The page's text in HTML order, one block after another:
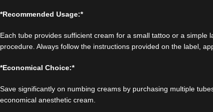
*Recommended Usage:*
Each tube provides sufficient cream for a small tattoo or a
procedure. Always follow the instructions provided on the label,
*Economical Choice:*
Save significantly on numbing creams by purchasing multiple
economical anesthetic cream.